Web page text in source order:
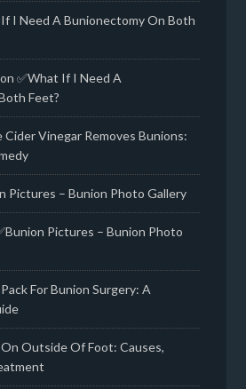
I Need A Bunionectomy On Both
on✅What If I Need A
Feet?
Cider Vinegar Removes Bunions:
Pictures – Bunion Photo Gallery
Pictures – Bunion Photo
For Bunion Surgery: A
Outside Of Foot: Causes,